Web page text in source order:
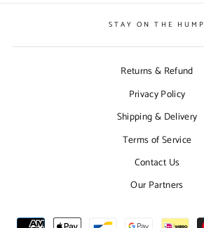
STAY ON THE HUMP
Returns & Refund
Privacy Policy
Shipping & Delivery
Terms of Service
Contact Us
Our Partners